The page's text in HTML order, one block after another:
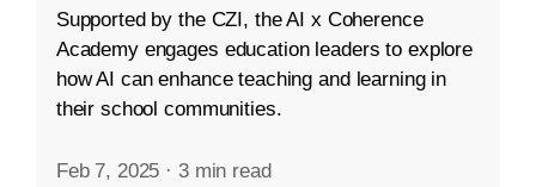
Supported by the CZI, the AI x Coherence
Academy engages education leaders to explore
how AI can enhance teaching and learning in
their school communities.
Feb 7, 2025 · 3 min read